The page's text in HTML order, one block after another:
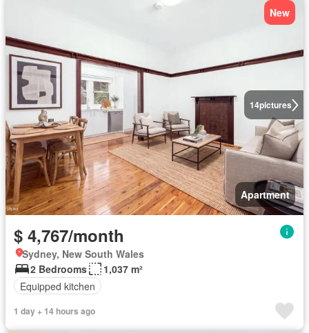
14pictures
New
Apartment
$ 4,767/month
Sydney, New South Wales
2 Bedrooms
1,037 m²
Equipped kitchen
1 day + 14 hours ago